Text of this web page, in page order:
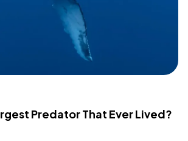
Predator That Ever Lived?